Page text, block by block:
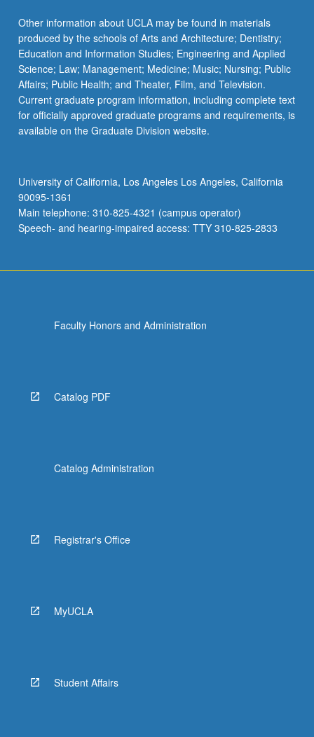
Other information about UCLA may be found in materials
produced by the schools of Arts and Architecture; Dentistry;
Education and Information Studies; Engineering and Applied
Science; Law; Management; Medicine; Music; Nursing; Public
Affairs; Public Health; and Theater, Film, and Television.
Current graduate program information, including complete text
for officially approved graduate programs and requirements, is
available on the Graduate Division website.
University of California, Los Angeles Los Angeles, California
90095-1361
Main telephone: 310-825-4321 (campus operator)
Speech- and hearing-impaired access: TTY 310-825-2833
Faculty Honors and Administration
Catalog PDF
Catalog Administration
Registrar's Office
MyUCLA
Student Affairs